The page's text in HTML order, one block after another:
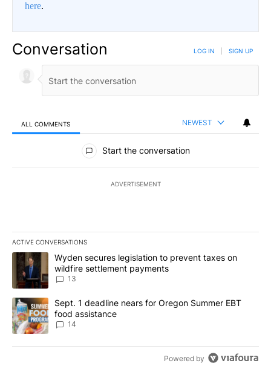
here.
Conversation LOG IN SIGN UP
ALL COMMENTS NEWEST
All Comments
Start the conversation
ADVERTISEMENT
ACTIVE CONVERSATIONS
The following is a list of the most commented articles in the last
A trending article titled "Wyden secures legislation to prevent
Wyden secures legislation to prevent taxes on
wildfire settlement payments
13
A trending article titled "Sept. 1 deadline nears for Oregon
Sept. 1 deadline nears for Oregon Summer EBT
food assistance
14
Powered by